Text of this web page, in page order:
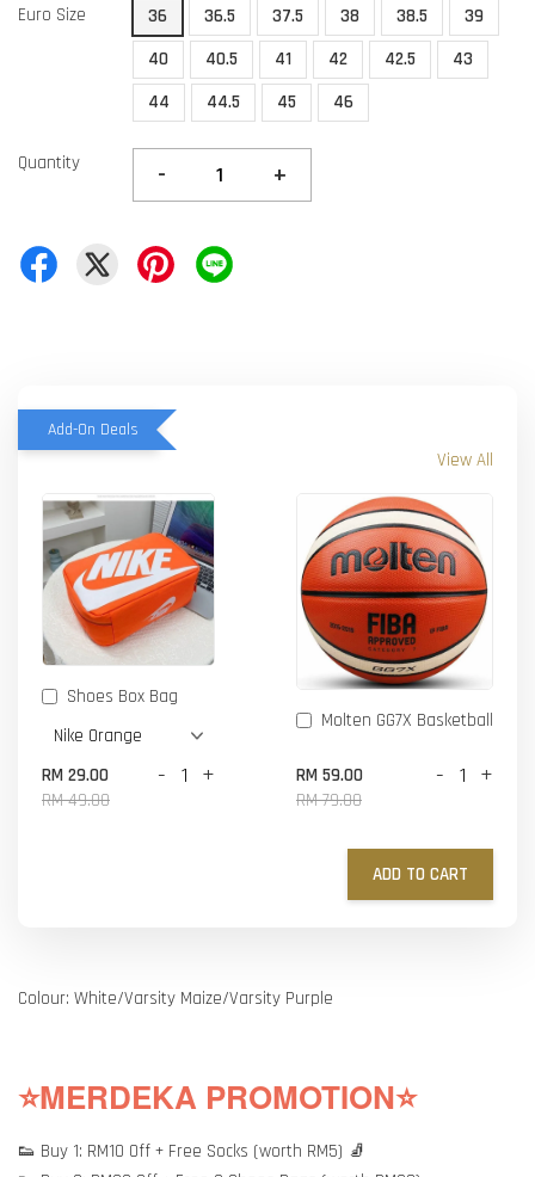
Euro Size 36 36.5 37.5 38 38.5
39
40
40.5 41 42 42.5
43
44
44.5 45 46
Quantity - +
Add-On Deals
View All
Shoes Box Bag
RM 29.00
RM 49.00
- +
Molten GG7X Basketball
RM 59.00
RM 79.00
- +
ADD TO CART
Colour: White/Varsity Maize/Varsity Purple
⭐MERDEKA PROMOTION⭐
👟 Buy 1: RM10 Off + Free Socks (worth RM5) 🧦